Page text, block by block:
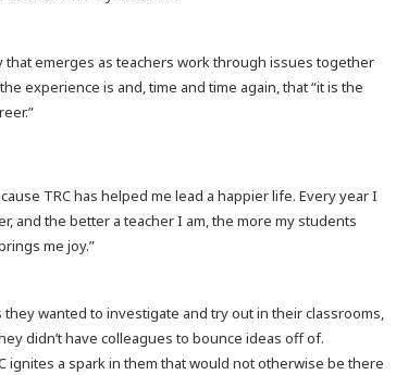
emerges as teachers work through issues together
experience is and, time and time again, that “it is the
TRC has helped me lead a happier life. Every year I
and the better a teacher I am, the more my students
me joy.”
wanted to investigate and try out in their classrooms,
didn’t have colleagues to bounce ideas off of.
ignites a spark in them that would not otherwise be there